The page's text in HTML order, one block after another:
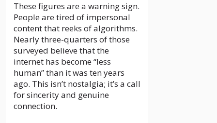
These figures are a warning sign.
People are tired of impersonal
content that reeks of algorithms.
Nearly three-quarters of those
surveyed believe that the
internet has become “less
human” than it was ten years
ago. This isn’t nostalgia; it’s a call
for sincerity and genuine
connection.